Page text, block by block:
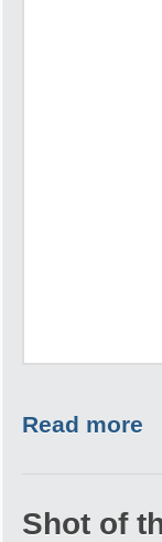
Read more
Shot of